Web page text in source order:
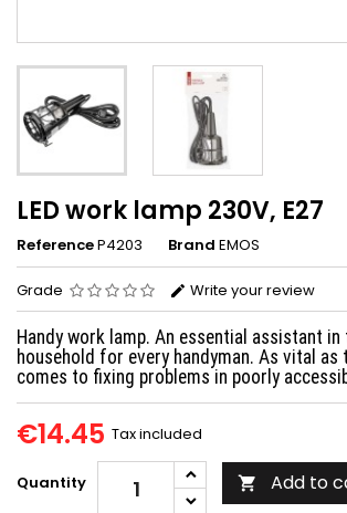
LED work lamp 230V, E27
ReferenceP4203 Brand EMOS
Grade Write your review
Handy work lamp. An essential assistant
household for every handyman. As vital as
comes to fixing problems in poorly
€14.45 Tax included
Quantity  Add to